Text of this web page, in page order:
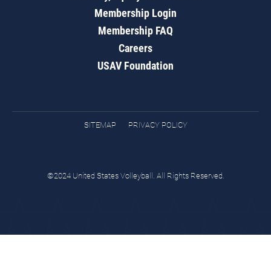
Membership Login
Membership FAQ
Careers
USAV Foundation
SITEMAP PRIVACY POLICY
©2024 United States Volleyball. All Rights Reserved.